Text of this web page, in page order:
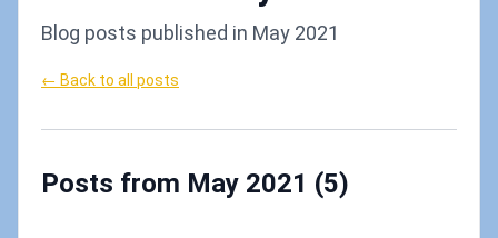
Blog posts published in May 2021
← Back to all posts
Posts from May 2021 (5)